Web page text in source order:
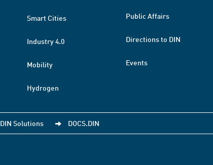
Smart Cities
Industry 4.0
Mobility
Hydrogen
Public Affairs
Directions to DIN
Events
DIN Solutions DOCS.DIN